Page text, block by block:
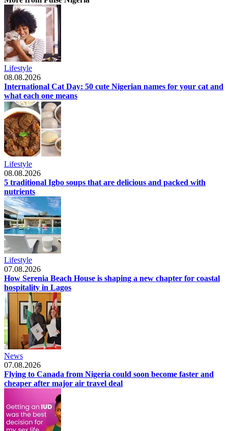
Lifestyle
08.08.2026
International Cat Day: 50 cute Nigerian names for your cat and
what each one means
Lifestyle
08.08.2026
5 traditional Igbo soups that are delicious and packed with
nutrients
Lifestyle
07.08.2026
How Serenia Beach House is shaping a new chapter for coastal
hospitality in Lagos
News
07.08.2026
Flying to Canada from Nigeria could soon become faster and
cheaper after major air travel deal